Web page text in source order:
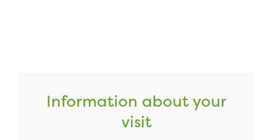
Information about your
visit